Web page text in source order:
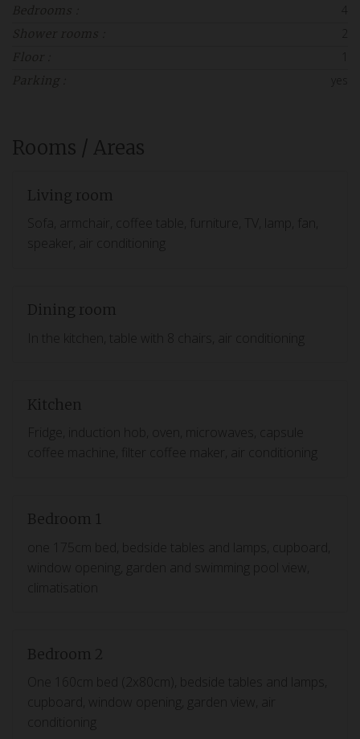
Bedrooms : 4
Shower rooms :
Floor :
Parking :
Rooms / Areas
Living room
Sofa, armchair, coffee table, furniture, TV, lamp, fan,
speaker, air conditioning
Dining room
In the kitchen, table with 8 chairs, air conditioning
Kitchen
Fridge, induction hob, oven, microwaves, capsule
coffee machine, filter coffee maker, air conditioning
Bedroom 1
one 175cm bed, bedside tables and lamps, cupboard,
window opening, garden and swimming pool view,
climatisation
Bedroom 2
One 160cm bed (2x80cm), bedside tables and lamps,
cupboard, window opening, garden view, air
conditioning